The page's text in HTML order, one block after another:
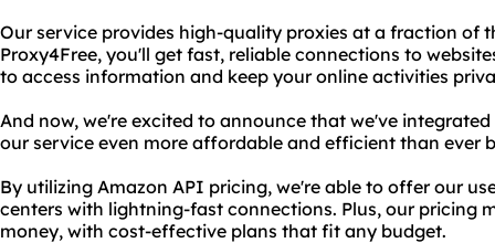
Our service provides high-quality proxies at a fraction of
Proxy4Free, you'll get fast, reliable connections to
to access information and keep your online activities
And now, we're excited to announce that we've
our service even more affordable and efficient than ever
By utilizing Amazon API pricing, we're able to offer our
centers with lightning-fast connections. Plus, our pricing
money, with cost-effective plans that fit any budget.